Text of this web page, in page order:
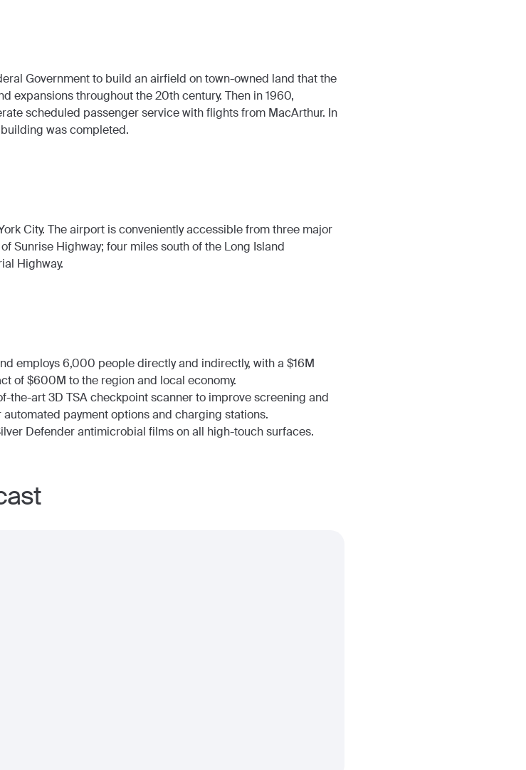
Government to build an airfield on town-owned land that the
expansions throughout the 20th century. Then in 1960,
scheduled passenger service with flights from MacArthur. In
was completed.
City. The airport is conveniently accessible from three major
Sunrise Highway; four miles south of the Long Island
Highway.
employs 6,000 people directly and indirectly, with a $16M
of $600M to the region and local economy.
the-art 3D TSA checkpoint scanner to improve screening and
payment options and charging stations.
Defender antimicrobial films on all high-touch surfaces.